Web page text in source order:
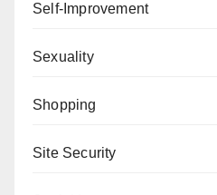
Self-Improvement
Sexuality
Shopping
Site Security